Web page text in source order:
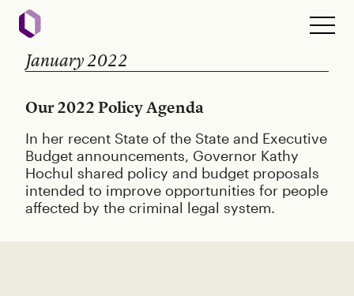
January 2022
Our 2022 Policy Agenda
In her recent State of the State and Executive
Budget announcements, Governor Kathy
Hochul shared policy and budget proposals
intended to improve opportunities for people
affected by the criminal legal system.